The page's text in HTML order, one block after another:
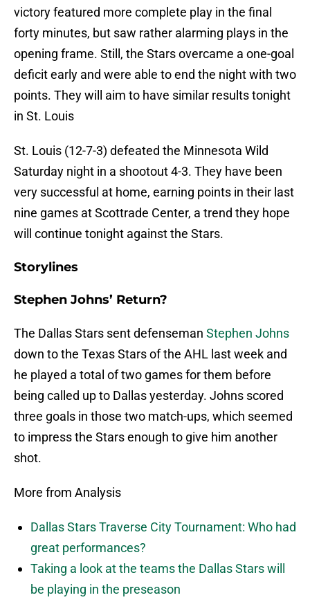
victory featured more complete play in the final
forty minutes, but saw rather alarming plays in the
opening frame. Still, the Stars overcame a one-goal
deficit early and were able to end the night with two
points. They will aim to have similar results tonight
in St. Louis
St. Louis (12-7-3) defeated the Minnesota Wild
Saturday night in a shootout 4-3. They have been
very successful at home, earning points in their last
nine games at Scottrade Center, a trend they hope
will continue tonight against the Stars.
Storylines
Stephen Johns’ Return?
The Dallas Stars sent defenseman Stephen Johns
down to the Texas Stars of the AHL last week and
he played a total of two games for them before
being called up to Dallas yesterday. Johns scored
three goals in those two match-ups, which seemed
to impress the Stars enough to give him another
shot.
More from Analysis
Dallas Stars Traverse City Tournament: Who had
great performances?
Taking a look at the teams the Dallas Stars will
be playing in the preseason